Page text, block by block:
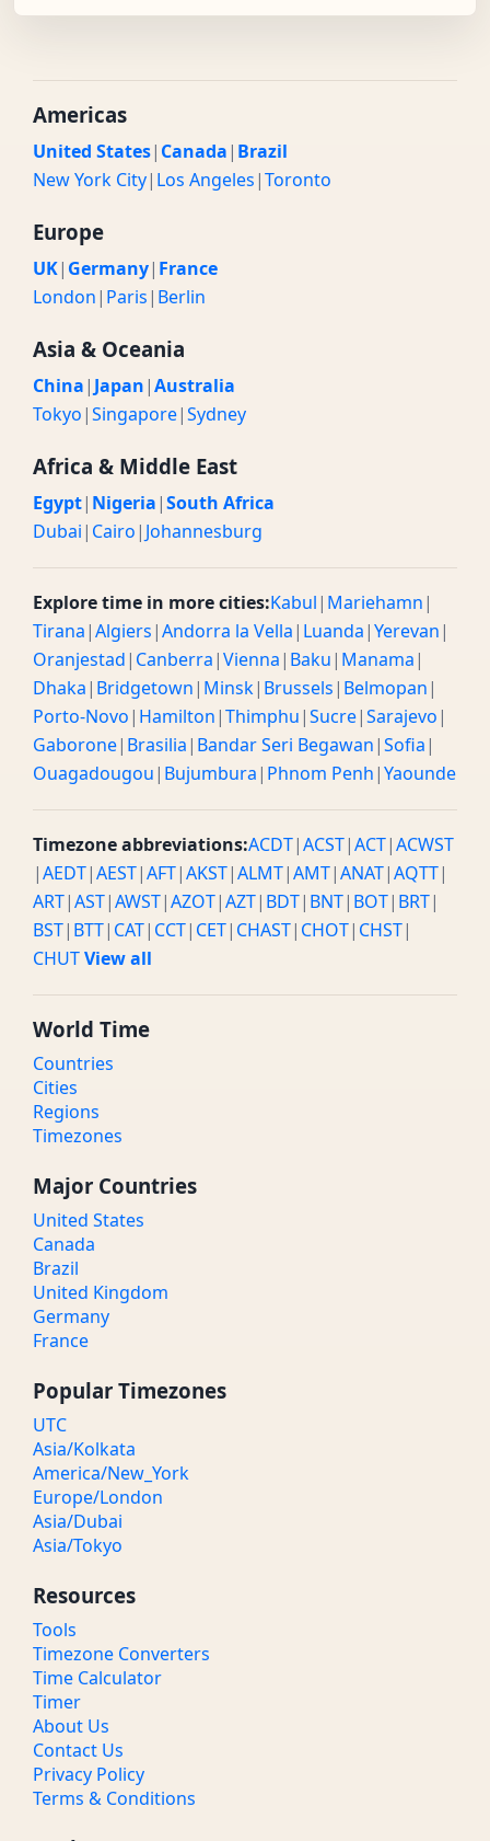
Americas
United States| Canada| Brazil
New York City| Los Angeles|Toronto
Europe
UK| Germany| France
London| Paris| Berlin
Asia & Oceania
China| Japan|Australia
Tokyo|Singapore|Sydney
Africa & Middle East
Egypt| Nigeria|South Africa
Dubai| Cairo| Johannesburg
Explore time in more cities:Kabul| Mariehamn|
Tirana|Algiers|Andorra la Vella| Luanda|Yerevan|
Oranjestad| Canberra|Vienna| Baku| Manama|
Dhaka| Bridgetown| Minsk| Brussels| Belmopan|
Porto-Novo| Hamilton|Thimphu|Sucre|Sarajevo|
Gaborone| Brasilia| Bandar Seri Begawan|Sofia|
Ouagadougou| Bujumbura| Phnom Penh|Yaounde
Timezone abbreviations:ACDT|ACST|ACT|ACWST
|AEDT|AEST|AFT|AKST|ALMT|AMT|ANAT|AQTT|
ART|AST|AWST|AZOT|AZT| BDT| BNT| BOT| BRT|
BST| BTT| CAT| CCT| CET| CHAST| CHOT| CHST|
CHUTView all
World Time
Countries
Cities
Regions
Timezones
Major Countries
United States
Canada
Brazil
United Kingdom
Germany
France
Popular Timezones
UTC
Asia/Kolkata
America/New_York
Europe/London
Asia/Dubai
Asia/Tokyo
Resources
Tools
Timezone Converters
Time Calculator
Timer
About Us
Contact Us
Privacy Policy
Terms & Conditions